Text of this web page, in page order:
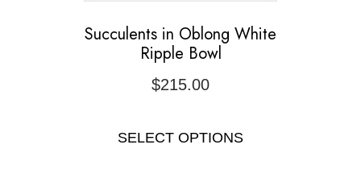
Succulents in Oblong White
Ripple Bowl
$215.00
SELECT OPTIONS